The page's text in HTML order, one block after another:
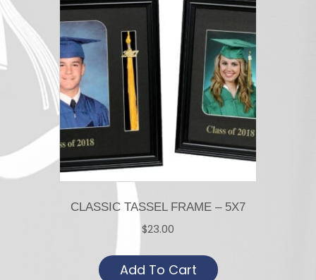
CLASSIC TASSEL FRAME – 5X7
$23.00
Add To Cart